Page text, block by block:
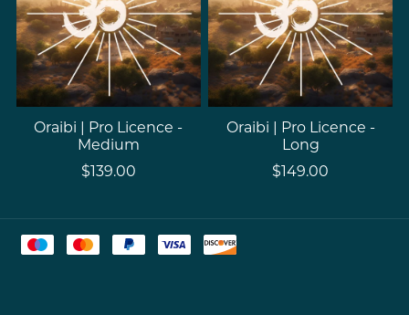
Oraibi | Pro Licence -
Medium
$139.00
Oraibi | Pro Licence -
Long
$149.00